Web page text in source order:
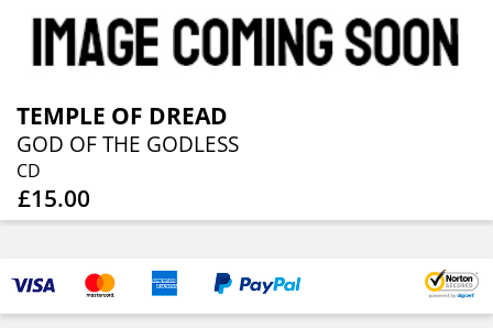
TEMPLE OF DREAD
GOD OF THE GODLESS
CD
£15.00